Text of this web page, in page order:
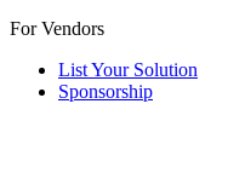
For Vendors
List Your Solution
Sponsorship